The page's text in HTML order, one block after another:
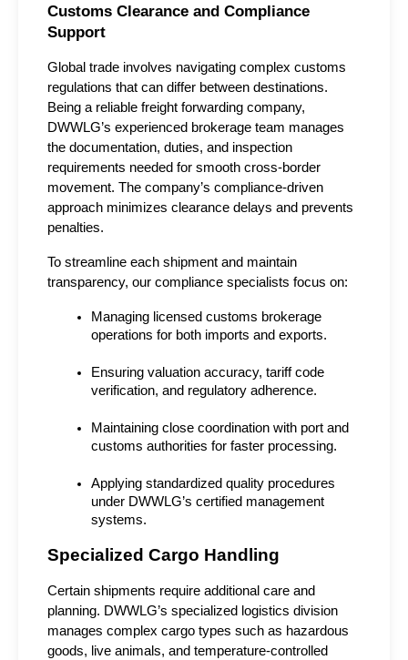
Customs Clearance and Compliance
Support
Global trade involves navigating complex customs
regulations that can differ between destinations.
Being a reliable freight forwarding company,
DWWLG’s experienced brokerage team manages
the documentation, duties, and inspection
requirements needed for smooth cross-border
movement. The company’s compliance-driven
approach minimizes clearance delays and prevents
penalties.
To streamline each shipment and maintain
transparency, our compliance specialists focus on:
Managing licensed customs brokerage
operations for both imports and exports.
Ensuring valuation accuracy, tariff code
verification, and regulatory adherence.
Maintaining close coordination with port and
customs authorities for faster processing.
Applying standardized quality procedures
under DWWLG’s certified management
systems.
Specialized Cargo Handling
Certain shipments require additional care and
planning. DWWLG’s specialized logistics division
manages complex cargo types such as hazardous
goods, live animals, and temperature-controlled